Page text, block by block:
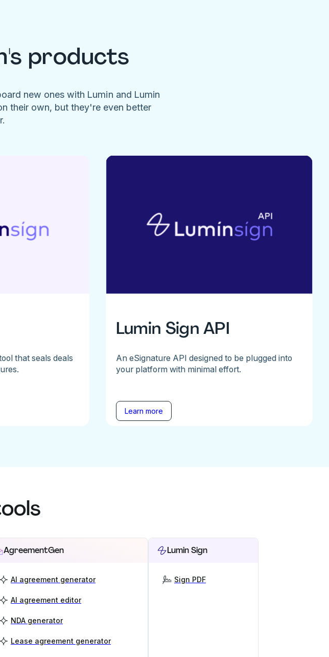
products
new ones with Lumin and Lumin
their own, but they're even better
that seals deals
Lumin Sign API
An eSignature API designed to be plugged into
your platform with minimal effort.
Learn more
AgreementGen
AI agreement generator
AI agreement editor
NDA generator
Lease agreement generator
Lumin Sign
Sign PDF